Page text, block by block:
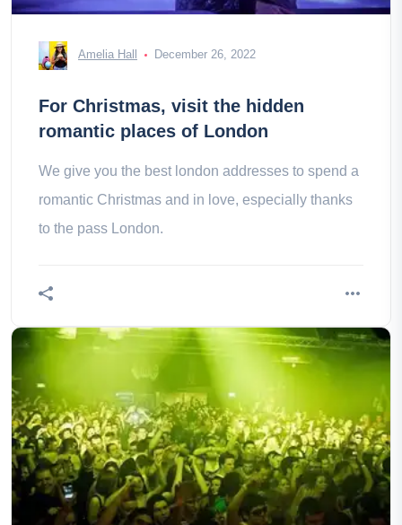
Amelia Hall December 26, 2022
For Christmas, visit the hidden
romantic places of London
We give you the best london addresses to spend a
romantic Christmas and in love, especially thanks
to the pass London.